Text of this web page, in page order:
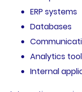
ERP systems
Databases
Analytics
Internal